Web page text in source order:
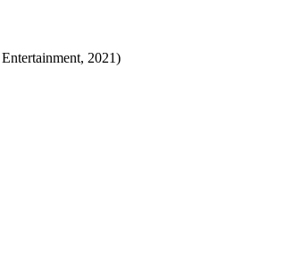
2021)